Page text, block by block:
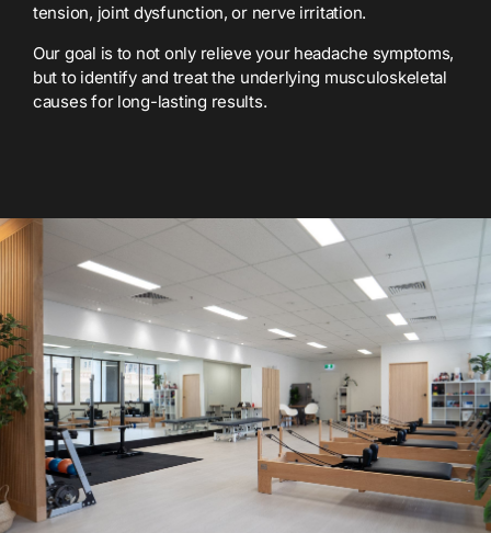
tension, joint dysfunction, or nerve irritation.
Our goal is to not only relieve your headache symptoms,
but to identify and treat the underlying musculoskeletal
causes for long-lasting results.